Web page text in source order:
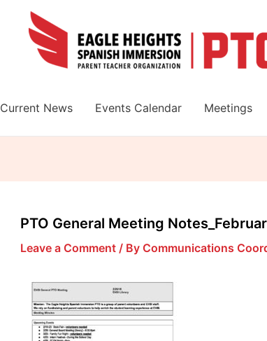
Current News Events Calendar Meetings
PTO General Meeting
Leave a Comment / By Communications